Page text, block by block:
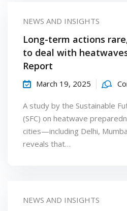
NEWS AND INSIGHTS
Long-term actions
to deal with
Report
March 19, 2025
A study by the Sustainable
(SFC) on heatwave
cities—including Delhi,
reveals that…
NEWS AND INSIGHTS